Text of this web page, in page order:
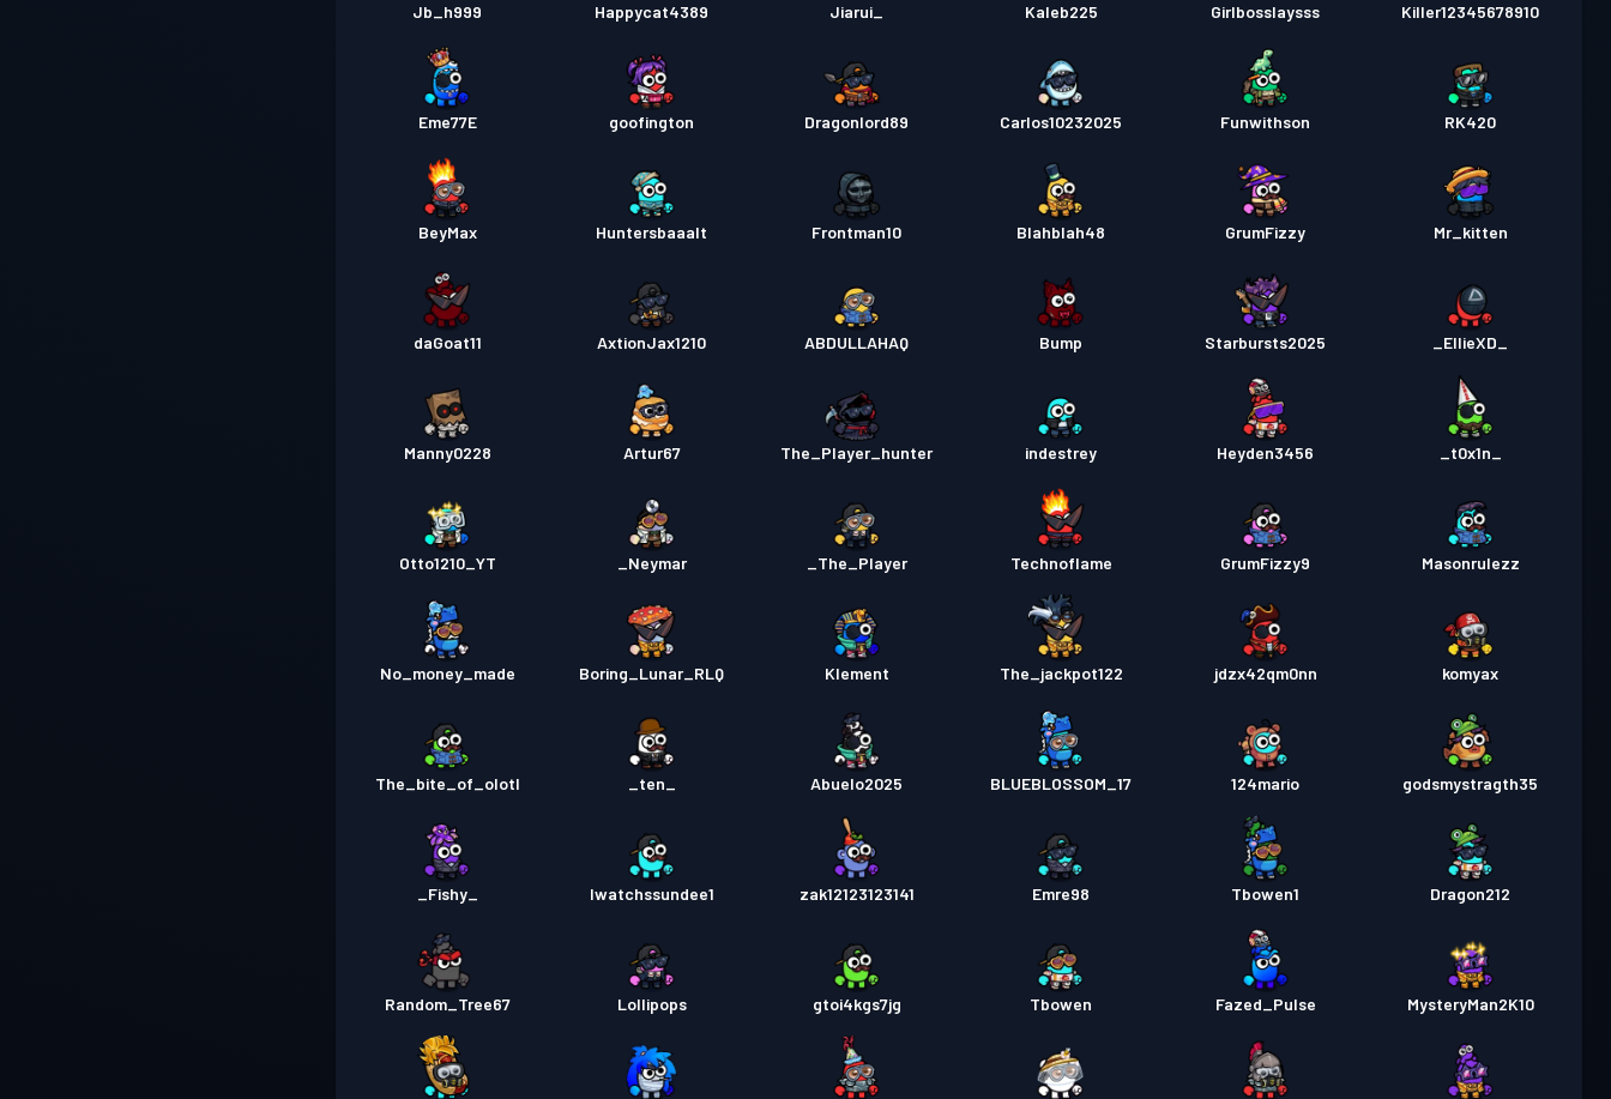
Jb_h999 Happycat4389 Jiarui_ Kaleb225 Girlbosslaysss Killer12345678910
Eme77E goofington Dragonlord89 Carlos10232025 Funwithson RK420
BeyMax Huntersbaaalt Frontman10 Blahblah48 GrumFizzy Mr_kitten
daGoat11 AxtionJax1210 ABDULLAHAQ Bump Starbursts2025 _EllieXD_
Manny0228 Artur67 The_Player_hunter indestrey Heyden3456 _t0x1n_
Otto1210_YT _Neymar _The_Player Technoflame GrumFizzy9 Masonrulezz
No_money_made Boring_Lunar_RLQ Klement The_jackpot122 jdzx42qm0nn komyax
The_bite_of_olotl _ten_ Abuelo2025 BLUEBLOSSOM_17 124mario godsmystragth35
_Fishy_ Iwatchssundee1 zak12123123141 Emre98 Tbowen1 Dragon212
Random_Tree67 Lollipops gtoi4kgs7jg Tbowen Fazed_Pulse MysteryMan2K10